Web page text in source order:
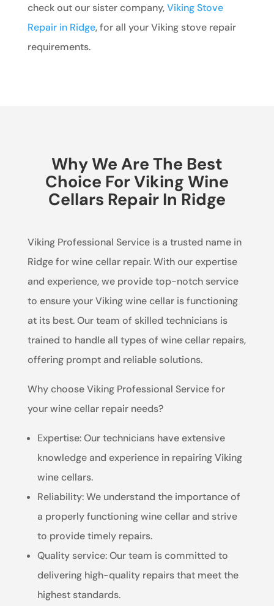
check out our sister company,Viking Stove
Repair in Ridge, for all your Viking stove repair
requirements.
Why We Are The Best
Choice For Viking Wine
Cellars Repair In Ridge
Viking Professional Service is a trusted name in
Ridge for wine cellar repair. With our expertise
and experience, we provide top-notch service
to ensure your Viking wine cellar is functioning
at its best. Our team of skilled technicians is
trained to handle all types of wine cellar repairs,
offering prompt and reliable solutions.
Why choose Viking Professional Service for
your wine cellar repair needs?
Expertise: Our technicians have extensive
knowledge and experience in repairing Viking
wine cellars.
Reliability: We understand the importance of
a properly functioning wine cellar and strive
to provide timely repairs.
Quality service: Our team is committed to
delivering high-quality repairs that meet the
highest standards.